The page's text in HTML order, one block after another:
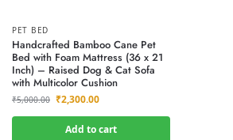
PET BED
Handcrafted Bamboo Cane Pet
Bed with Foam Mattress (36 x 21
Inch) – Raised Dog & Cat Sofa
with Multicolor Cushion
₹5,000.00 ₹2,300.00
Add to cart